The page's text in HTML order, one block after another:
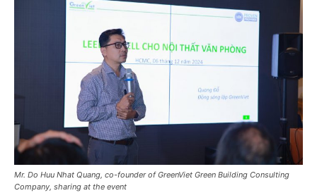
Mr. Do Huu Nhat Quang, co-founder of GreenViet Green Building Consulting
Company, sharing at the event